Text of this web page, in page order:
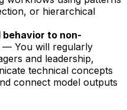
or hierarchical
to non-
— You will regularly
and leadership,
technical concepts
connect model outputs